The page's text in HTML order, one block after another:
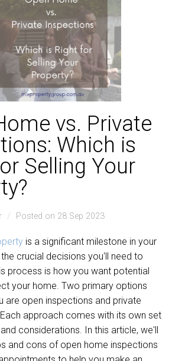
vs. Private
Which is
Selling Your
Posted on 28 Sep 2023
is a significant milestone in your
crucial decisions you'll need to
process is how you want potential
your home. Two primary options
are open inspections and private
approach comes with its own set
considerations. In this article, we'll
and cons of open home inspections